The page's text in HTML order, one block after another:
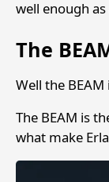
well enough
The
Well the
The BEAM is
what make